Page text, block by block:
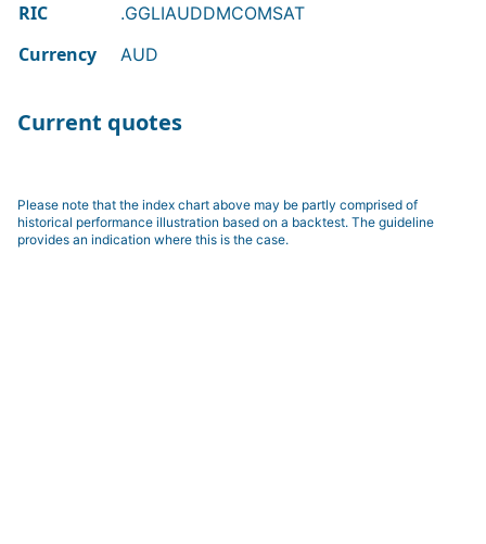
RIC .GGLIAUDDMCOMSAT
Currency AUD
Current quotes
Please note that the index chart above may be partly comprised of
historical performance illustration based on a backtest. The guideline
provides an indication where this is the case.